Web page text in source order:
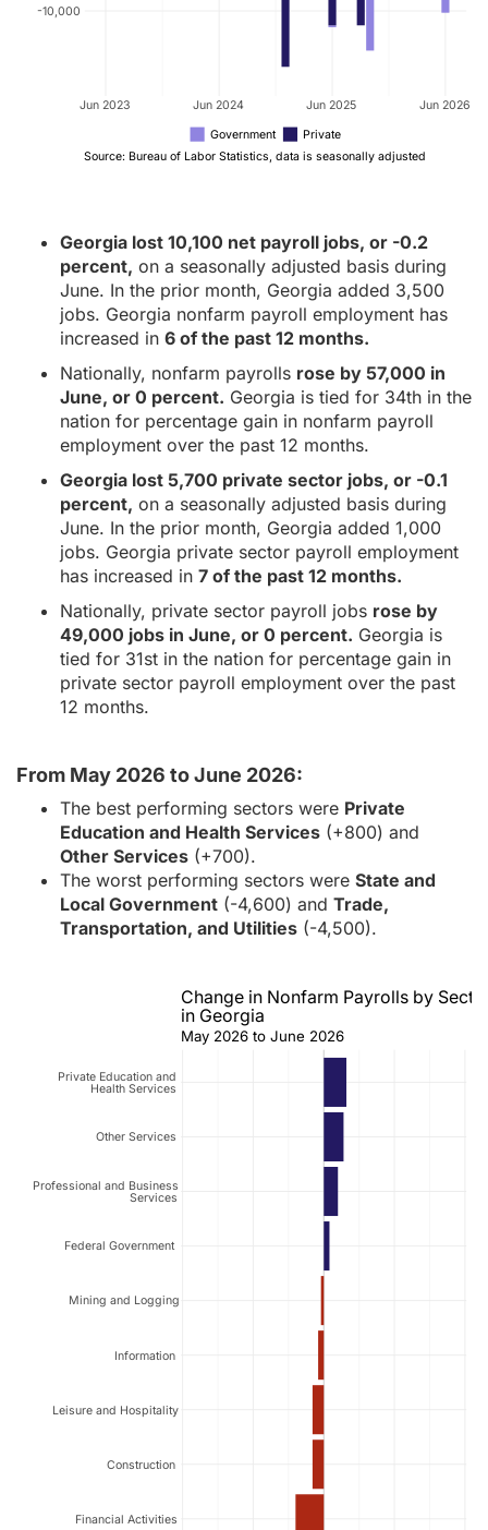
-10,000
Jun 2023 Jun 2024 Jun 2025 Jun 2026
Government Private
Source: Bureau of Labor Statistics, data is seasonally adjusted
Georgia lost 10,100 net payroll jobs, or -0.2
percent, on a seasonally adjusted basis during
June. In the prior month, Georgia added 3,500
jobs. Georgia nonfarm payroll employment has
increased in 6 of the past 12 months.
Nationally, nonfarm payrolls rose by 57,000 in
June, or 0 percent. Georgia is tied for 34th in the
nation for percentage gain in nonfarm payroll
employment over the past 12 months.
Georgia lost 5,700 private sector jobs, or -0.1
percent, on a seasonally adjusted basis during
June. In the prior month, Georgia added 1,000
jobs. Georgia private sector payroll employment
has increased in 7 of the past 12 months.
Nationally, private sector payroll jobs rose by
49,000 jobs in June, or 0 percent. Georgia is
tied for 31st in the nation for percentage gain in
private sector payroll employment over the past
12 months.
From May 2026 to June 2026:
The best performing sectors were Private
Education and Health Services (+800) and
Other Services (+700).
The worst performing sectors were State and
Local Government (-4,600) and Trade,
Transportation, and Utilities (-4,500).
Financial Activities
Construction
Leisure and Hospitality
Information
Mining and Logging
Federal Government
Professional and Business
Services
Other Services
Private Education and
Health Services
May 2026 to June 2026
Change in Nonfarm Payrolls by
in Georgia